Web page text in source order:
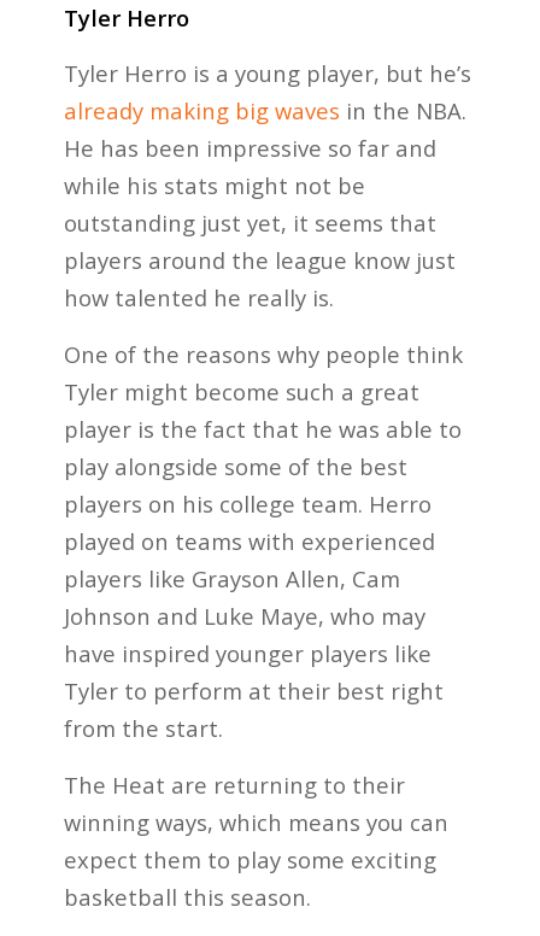
Tyler Herro
Tyler Herro is a young player, but he’s
already making big waves in the NBA.
He has been impressive so far and
while his stats might not be
outstanding just yet, it seems that
players around the league know just
how talented he really is.
One of the reasons why people think
Tyler might become such a great
player is the fact that he was able to
play alongside some of the best
players on his college team. Herro
played on teams with experienced
players like Grayson Allen, Cam
Johnson and Luke Maye, who may
have inspired younger players like
Tyler to perform at their best right
from the start.
The Heat are returning to their
winning ways, which means you can
expect them to play some exciting
basketball this season.